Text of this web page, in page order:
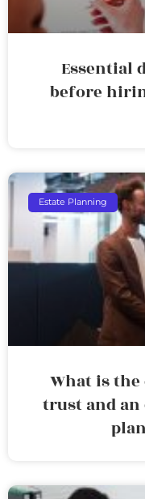
Essential
before
Estate Planning
What is
trust and an